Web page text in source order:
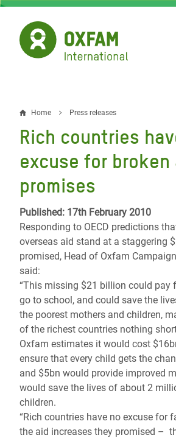
Skip
main
content
Breadcrumb
Home Press releases
Rich countries
excuse for broken
promises
Published: 17th February 2010
Responding to OECD predictions
overseas aid stand at a staggering
promised, Head of Oxfam
said:
“This missing $21 billion could pay
go to school, and could save the
the poorest mothers and children,
of the richest countries nothing
Oxfam estimates it would cost
ensure that every child gets the
and $5bn would provide improved
would save the lives of about 2
children.
“Rich countries have no excuse for
the aid increases they promised –